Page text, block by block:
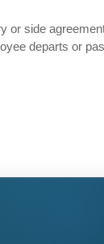
or side
departs or